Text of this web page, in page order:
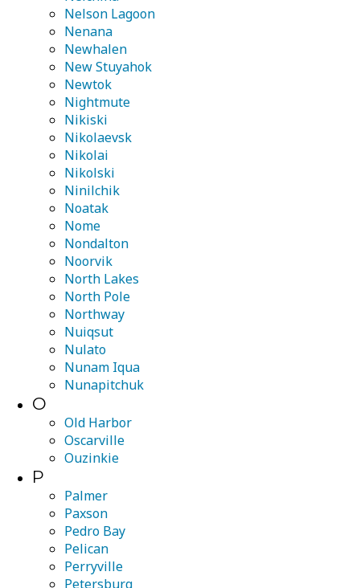
Nelson Lagoon
Nenana
Newhalen
New Stuyahok
Newtok
Nightmute
Nikiski
Nikolaevsk
Nikolai
Nikolski
Ninilchik
Noatak
Nome
Nondalton
Noorvik
North Lakes
North Pole
Northway
Nuiqsut
Nulato
Nunam Iqua
Nunapitchuk
O
Old Harbor
Oscarville
Ouzinkie
P
Palmer
Paxson
Pedro Bay
Pelican
Perryville
Petersburg